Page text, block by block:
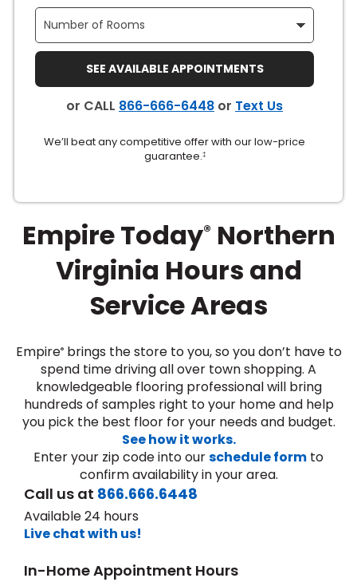
ROOM
ROOM
ROOM
ROOM
service
Today serves
major U.S.
IN-HOME
SEE AVAILABLE APPOINTMENTS
or CALL 866-666-6448 or Text Us
We’ll beat any competitive offer with our low-price
guarantee.‡
Empire Today® Northern
Virginia Hours and
Service Areas
Empire®brings the store to you, so you don’t have to
spend time driving all over town shopping. A
knowledgeable flooring professional will bring
hundreds of samples right to your home and help
you pick the best floor for your needs and budget.
See how it works.
Enter your zip code into ourschedule form to
confirm availability in your area.
Call us at 866.666.6448
Available 24 hours
Live chat with us!
In-Home Appointment Hours